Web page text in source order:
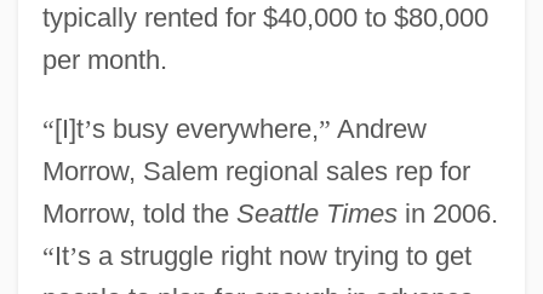
typically rented for $40,000 to $80,000
per month.
“[I]t’s busy everywhere,” Andrew
Morrow, Salem regional sales rep for
Morrow, told the Seattle Timesin 2006.
“It’s a struggle right now trying to get